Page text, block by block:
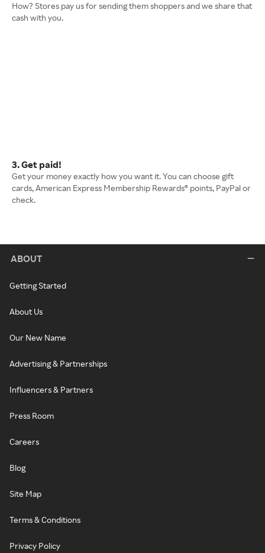
How? Stores pay us for sending them shoppers and we share that
cash with you.
3. Get paid!
Get your money exactly how you want it. You can choose gift
cards, American Express Membership Rewards® points, PayPal or
check.
ABOUT
Getting Started
About Us
Our New Name
Advertising & Partnerships
Influencers & Partners
Press Room
Careers
Blog
Site Map
Terms & Conditions
Privacy Policy